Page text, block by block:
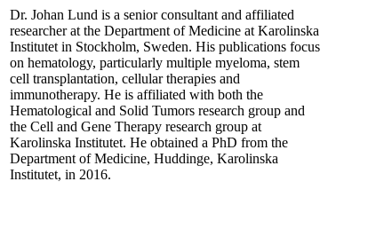
Dr. Johan Lund is a senior consultant and affiliated
researcher at the Department of Medicine at Karolinska
Institutet in Stockholm, Sweden. His publications focus
on hematology, particularly multiple myeloma, stem
cell transplantation, cellular therapies and
immunotherapy. He is affiliated with both the
Hematological and Solid Tumors research group and
the Cell and Gene Therapy research group at
Karolinska Institutet. He obtained a PhD from the
Department of Medicine, Huddinge, Karolinska
Institutet, in 2016.